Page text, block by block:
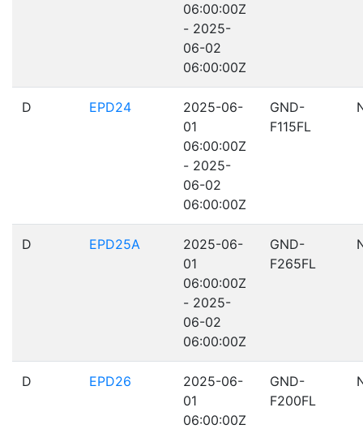
06:00:00Z
- 2025-
06-02
06:00:00Z
D EPD24
2025-06-
01
06:00:00Z
- 2025-
06-02
06:00:00Z
GND-
F115FL
D EPD25A
2025-06-
01
06:00:00Z
- 2025-
06-02
06:00:00Z
GND-
F265FL
D EPD26
2025-06-
01
06:00:00Z
GND-
F200FL